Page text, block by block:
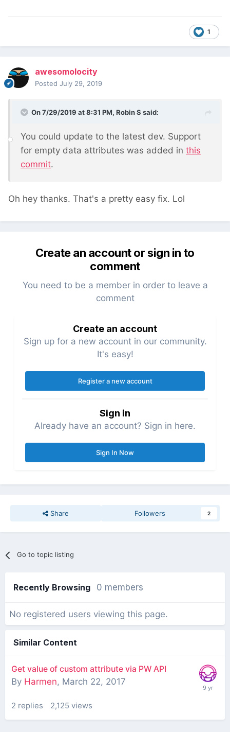
1
awesomolocity
Posted July 29, 2019
On 7/29/2019 at 8:31 PM, Robin S said:
You could update to the latest dev. Support
for empty data attributes was added in this
commit.
Oh hey thanks. That's a pretty easy fix. Lol
Create an account or sign in to
comment
You need to be a member in order to leave a
comment
Create an account
Sign up for a new account in our community.
It's easy!
Register a new account
Sign in
Already have an account? Sign in here.
Sign In Now
Share Followers 2
Go to topic listing
Recently Browsing 0 members
No registered users viewing this page.
Similar Content
Get value of custom attribute via PW API
By Harmen, March 22, 2017
2 replies 2,125 views